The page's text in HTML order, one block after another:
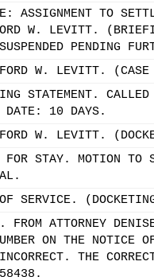
ASSIGNMENT TO
W. LEVITT.
PENDING
W. LEVITT. (CASE
STATEMENT.
DATE: 10 DAYS.
W. LEVITT.
STAY. MOTION TO
SERVICE.
FROM ATTORNEY
ON THE NOTICE
THE